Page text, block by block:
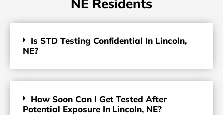
NE Residents
Is STD Testing Confidential In Lincoln,
NE?
How Soon Can I Get Tested After
Potential Exposure In Lincoln, NE?